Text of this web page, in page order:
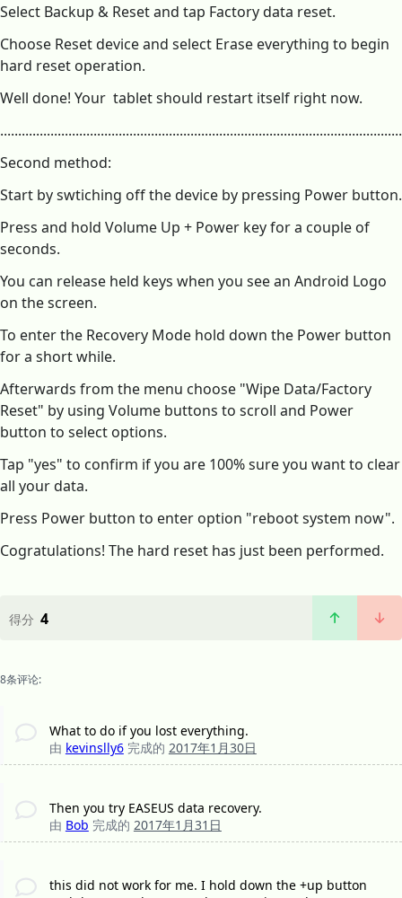
Select Backup & Reset and tap Factory data reset.
Choose Reset device and select Erase everything to begin
hard reset operation.
Well done! Your tablet should restart itself right now.
Second method:
Start by swtiching off the device by pressing Power button.
Press and hold Volume Up + Power key for a couple of
seconds.
You can release held keys when you see an Android Logo
on the screen.
To enter the Recovery Mode hold down the Power button
for a short while.
Afterwards from the menu choose "Wipe Data/Factory
Reset" by using Volume buttons to scroll and Power
button to select options.
Tap "yes" to confirm if you are 100% sure you want to clear
all your data.
Press Power button to enter option "reboot system now".
Cogratulations! The hard reset has just been performed.
得分 4
8条评论:
What to do if you lost everything.
由 kevinslly6 完成的 2017年1月30日
Then you try EASEUS data recovery.
由 Bob 完成的 2017年1月31日
this did not work for me. I hold down the +up button